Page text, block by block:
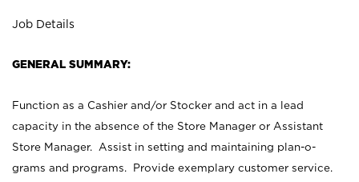
Job Details
GENERAL SUMMARY:
Function as a Cashier and/or Stocker and act in a lead
capacity in the absence of the Store Manager or Assistant
Store Manager. Assist in setting and maintaining plan-o-
grams and programs. Provide exemplary customer service.